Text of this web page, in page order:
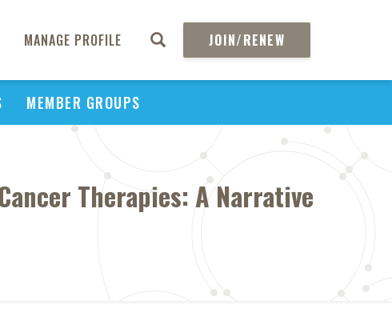
MANAGE PROFILE JOIN/RENEW
MEMBER GROUPS
Therapies: A Narrative